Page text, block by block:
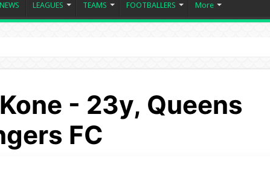
NEWS LEAGUES TEAMS FOOTBALLERS More
- 23y, Queens
FC